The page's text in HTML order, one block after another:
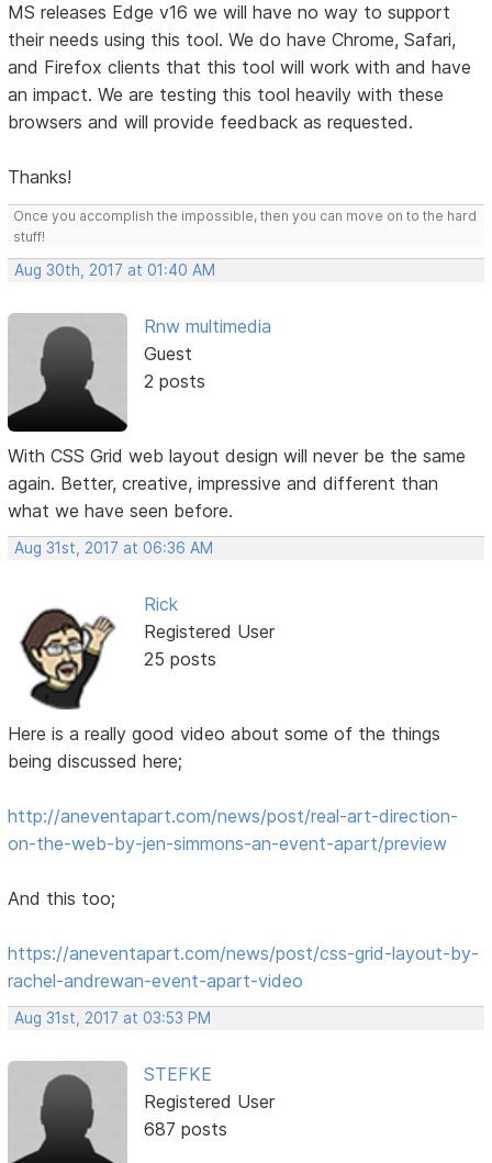
MS releases Edge v16 we will have no way to support
their needs using this tool. We do have Chrome, Safari,
and Firefox clients that this tool will work with and have
an impact. We are testing this tool heavily with these
browsers and will provide feedback as requested.
Thanks!
Once you accomplish the impossible, then you can move on to the hard
stuff!
Aug 30th, 2017 at 01:40 AM
Rnw multimedia
Guest
2 posts
With CSS Grid web layout design will never be the same
again. Better, creative, impressive and different than
what we have seen before.
Aug 31st, 2017 at 06:36 AM
Rick
Registered User
25 posts
Here is a really good video about some of the things
being discussed here;
http://aneventapart.com/news/post/real-art-direction-
on-the-web-by-jen-simmons-an-event-apart/preview
And this too;
https://aneventapart.com/news/post/css-grid-layout-by-
rachel-andrewan-event-apart-video
Aug 31st, 2017 at 03:53 PM
STEFKE
Registered User
687 posts